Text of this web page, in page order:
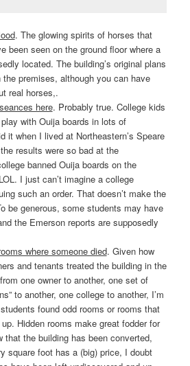
. The glowing spirits of horses that
been seen on the ground floor where a
located. The building’s original plans
premises, although you can have
real horses,.
here. Probably true. College kids
with Ouija boards in lots of
it when I lived at Northeastern’s Speare
results were so bad at the
banned Ouija boards on the
I just can’t imagine a college
such an order. That doesn’t make the
be generous, some students may have
the Emerson reports are supposedly
where someone died. Given how
and tenants treated the building in the
one owner to another, one set of
to another, one college to another, I’m
found odd rooms or rooms that
Hidden rooms make great fodder for
that the building has been converted,
square foot has a (big) price, I doubt